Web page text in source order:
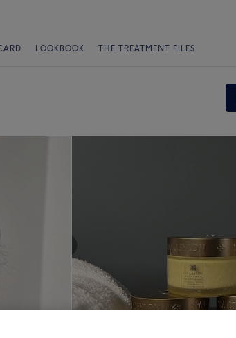
LOOKBOOK THE TREATMENT FILES